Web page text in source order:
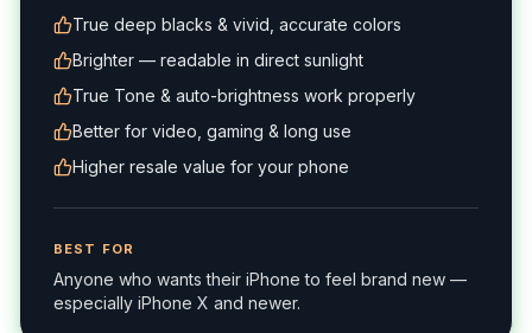
True deep blacks & vivid, accurate colors
Brighter — readable in direct sunlight
True Tone & auto-brightness work properly
Better for video, gaming & long use
Higher resale value for your phone
BEST FOR
Anyone who wants their iPhone to feel brand new —
especially iPhone X and newer.